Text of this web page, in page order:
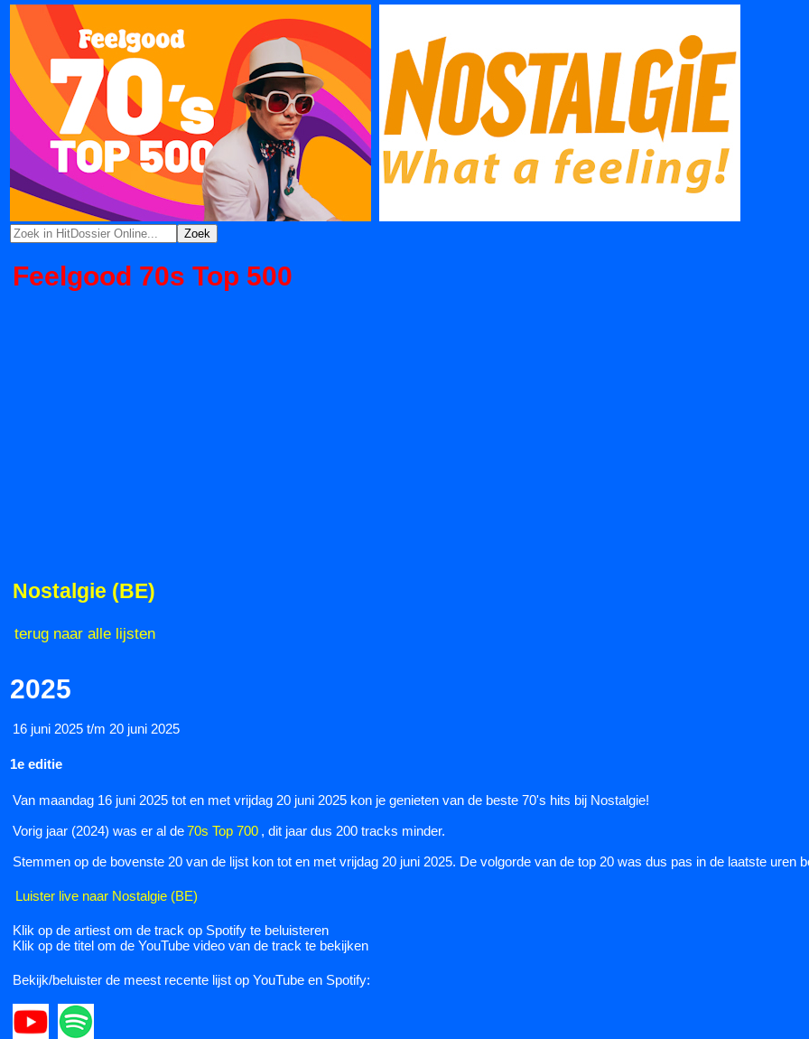
Feelgood 70s Top 500
Nostalgie (BE)
terug naar alle lijsten
2025
16 juni 2025 t/m 20 juni 2025
1e editie
Van maandag 16 juni 2025 tot en met vrijdag 20 juni 2025 kon je genieten van de beste 70's hits bij Nostalgie!
Vorig jaar (2024) was er al de70s Top 700 , dit jaar dus 200 tracks minder.
Stemmen op de bovenste 20 van de lijst kon tot en met vrijdag 20 juni 2025. De volgorde van de top 20 was dus pas in de laatste uren
Luister live naar Nostalgie (BE)
Klik op de artiest om de track op Spotify te beluisteren
Klik op de titel om de YouTube video van de track te bekijken
Bekijk/beluister de meest recente lijst op YouTube en Spotify: